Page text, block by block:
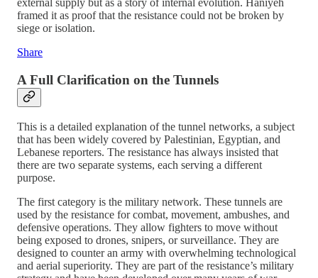
external supply but as a story of internal evolution. Haniyeh
framed it as proof that the resistance could not be broken by
siege or isolation.
Share
A Full Clarification on the Tunnels
This is a detailed explanation of the tunnel networks, a subject
that has been widely covered by Palestinian, Egyptian, and
Lebanese reporters. The resistance has always insisted that
there are two separate systems, each serving a different
purpose.
The first category is the military network. These tunnels are
used by the resistance for combat, movement, ambushes, and
defensive operations. They allow fighters to move without
being exposed to drones, snipers, or surveillance. They are
designed to counter an army with overwhelming technological
and aerial superiority. They are part of the resistance’s military